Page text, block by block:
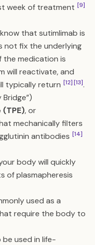
week of treatment [9]
that sutimlimab is
not fix the underlying
the medication is
will reactivate, and
typically return [12][13].
Bridge”)
, or
mechanically filters
antibodies [14]
body will quickly
of plasmapheresis
used as a
require the body to
be used in life-